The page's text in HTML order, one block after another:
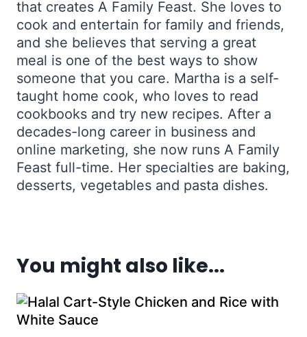
that creates A Family Feast. She loves to
cook and entertain for family and friends,
and she believes that serving a great
meal is one of the best ways to show
someone that you care. Martha is a self-
taught home cook, who loves to read
cookbooks and try new recipes. After a
decades-long career in business and
online marketing, she now runs A Family
Feast full-time. Her specialties are baking,
desserts, vegetables and pasta dishes.
You might also like...